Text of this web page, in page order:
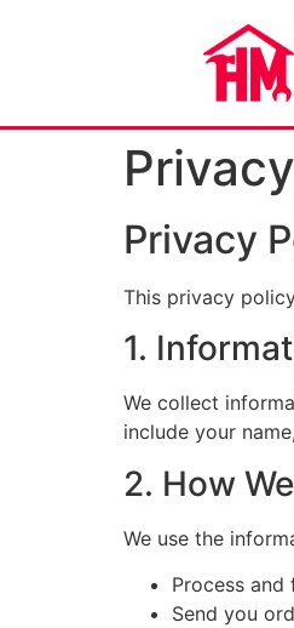
Privacy
This privacy
1.
We collect
include your
2. How
We use the
Process
Send you